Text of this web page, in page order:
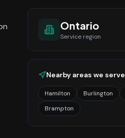
Ontario
Service region
Nearby areas we serve
Hamilton Burlington
Brampton